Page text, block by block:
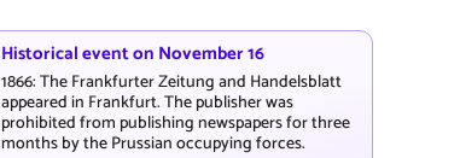
Historical event on November 16
1866: The Frankfurter Zeitung and Handelsblatt
appeared in Frankfurt. The publisher was
prohibited from publishing newspapers for three
months by the Prussian occupying forces.